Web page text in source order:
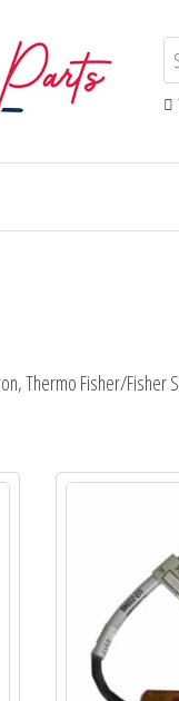
Thermo Fisher/Fisher